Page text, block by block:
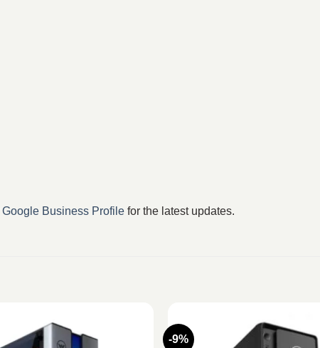
Google Business Profile for the latest updates.
-9%